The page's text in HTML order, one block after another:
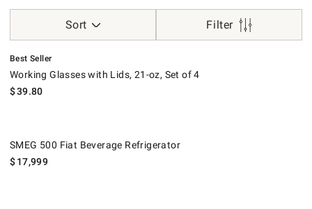
Sort Filter
Best Seller
Working Glasses with Lids, 21-oz, Set of 4
$39.80
SMEG 500 Fiat Beverage Refrigerator
$17,999